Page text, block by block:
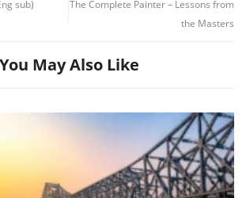
sub)
The Complete Painter – Lessons from
the Masters
You May Also Like